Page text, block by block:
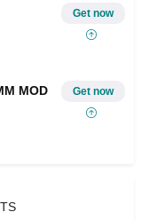
Get now
MOD Get now